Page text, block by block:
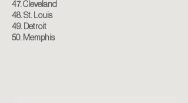
47. Cleveland
48. St. Louis
49. Detroit
50. Memphis